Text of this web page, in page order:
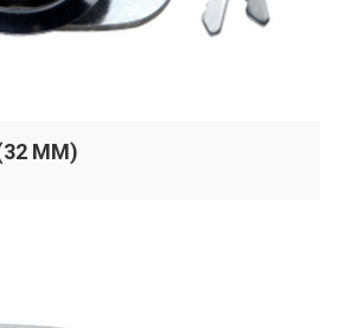
MM)